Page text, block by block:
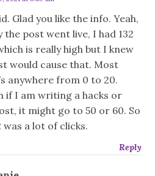
Glad you like the info. Yeah,
the post went live, I had 132
is really high but I knew
would cause that. Most
anywhere from 0 to 20.
if I am writing a hacks or
it might go to 50 or 60. So
was a lot of clicks.
Reply